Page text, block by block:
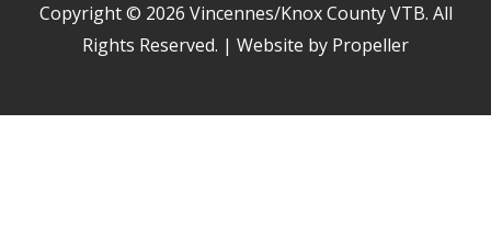
Copyright © 2026 Vincennes/Knox County VTB. All
Rights Reserved. | Website by Propeller